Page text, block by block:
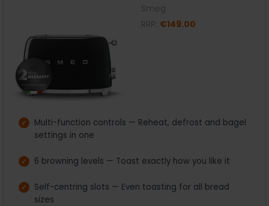
€149.00
Multi-function controls — Reheat, defrost and bagel
settings in one
6 browning levels — Toast exactly how you like it
Self-centring slots — Even toasting for all bread
sizes